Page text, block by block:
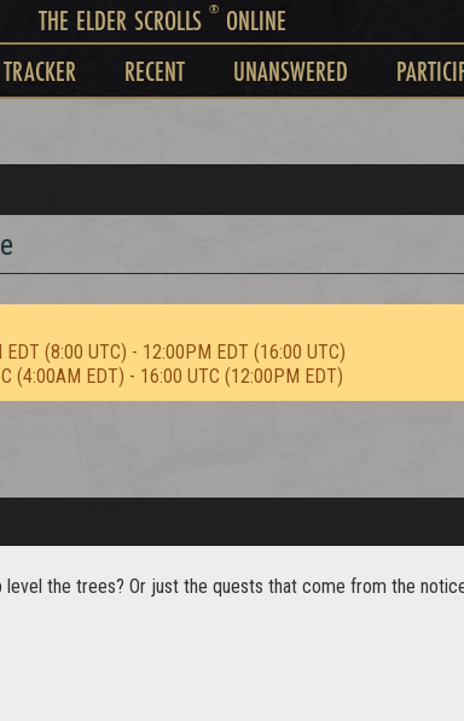
THE ELDER SCROLLS ®ONLINE
RECENT UNANSWERED
(8:00 UTC) - 12:00PM EDT (16:00 UTC)
(4:00AM EDT) - 16:00 UTC (12:00PM EDT)
level the trees? Or just the quests that come from the